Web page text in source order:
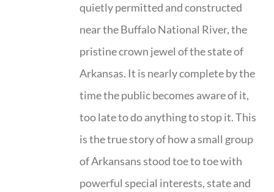
quietly permitted and constructed
near the Buffalo National River, the
pristine crown jewel of the state of
Arkansas. It is nearly complete by the
time the public becomes aware of it,
too late to do anything to stop it. This
is the true story of how a small group
of Arkansans stood toe to toe with
powerful special interests, state and